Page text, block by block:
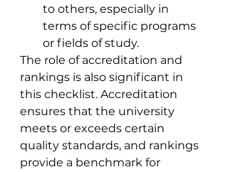
to others, especially in
terms of specific programs
or fields of study.
The role of accreditation and
rankings is also significant in
this checklist. Accreditation
ensures that the university
meets or exceeds certain
quality standards, and rankings
provide a benchmark for